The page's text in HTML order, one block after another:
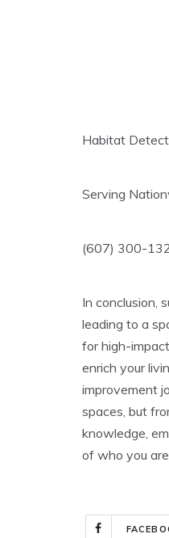
Habitat
Serving
(607) 300-
In conclusion,
leading to a
for high-
enrich your
improvement
spaces, but
knowledge,
of who you